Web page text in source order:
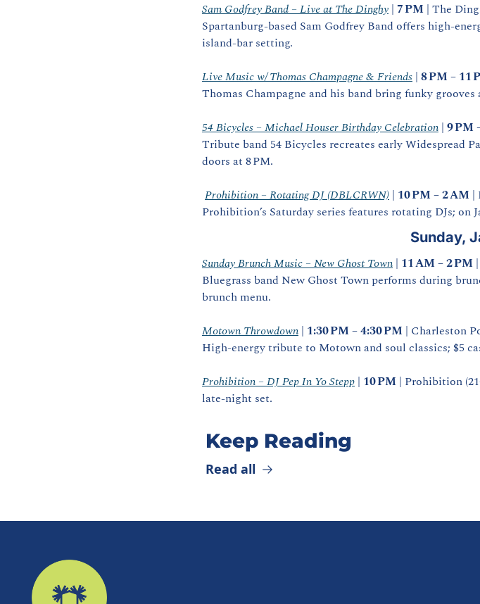
Sam Godfrey Band – Live at The Dinghy | 7 PM | The
Spartanburg‑based Sam Godfrey Band offers
island‑bar setting.
Live Music w/ Thomas Champagne & Friends | 8 PM – 11
Thomas Champagne and his band bring funky grooves
54 Bicycles – Michael Houser Birthday Celebration | 9 PM
Tribute band 54 Bicycles recreates early Widespread
doors at 8 PM.
Prohibition – Rotating DJ (DBLCRWN) | 10 PM – 2 AM |
Prohibition’s Saturday series features rotating DJs; on
Sunday,
Sunday Brunch Music – New Ghost Town | 11 AM – 2 PM
Bluegrass band New Ghost Town performs during
brunch menu.
Motown Throwdown | 1:30 PM – 4:30 PM | Charleston
High‑energy tribute to Motown and soul classics; $5
Prohibition – DJ Pep In Yo Stepp | 10 PM | Prohibition
late‑night set.
Keep Reading
Read all